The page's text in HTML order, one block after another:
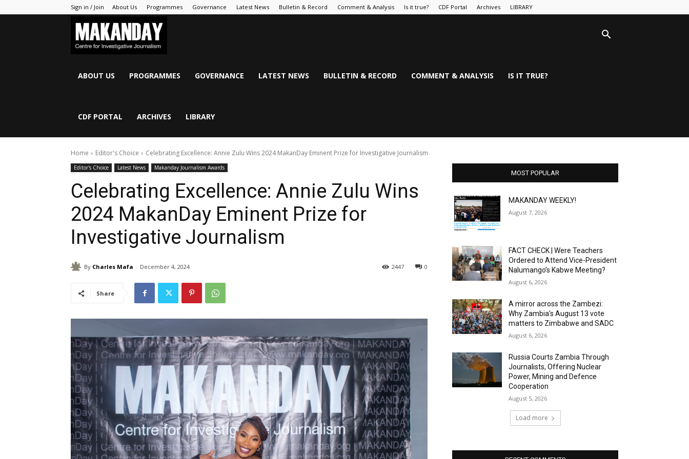
Sign in / Join About Us Programmes Governance Latest News Bulletin & Record Comment & Analysis Is it true? CDF Portal Archives LIBRARY
ABOUT US PROGRAMMES GOVERNANCE LATEST NEWS BULLETIN & RECORD COMMENT & ANALYSIS IS IT TRUE?
CDF PORTAL ARCHIVES LIBRARY
Home Editor's Choice Celebrating Excellence: Annie Zulu Wins 2024 MakanDay Eminent Prize for Investigative Journalism
Editor's Choice Latest News Makanday Journalism Awards
Celebrating Excellence: Annie Zulu Wins
2024 MakanDay Eminent Prize for
Investigative Journalism
By Charles Mafa December 4, 2024 0
2447
Share
MOST POPULAR
MAKANDAY WEEKLY!
August 7, 2026
FACT CHECK | Were Teachers
Ordered to Attend Vice-President
Nalumango’s Kabwe Meeting?
August 6, 2026
A mirror across the Zambezi:
Why Zambia’s August 13 vote
matters to Zimbabwe and SADC
August 6, 2026
Russia Courts Zambia Through
Journalists, Offering Nuclear
Power, Mining and Defence
Cooperation
August 5, 2026
Load more